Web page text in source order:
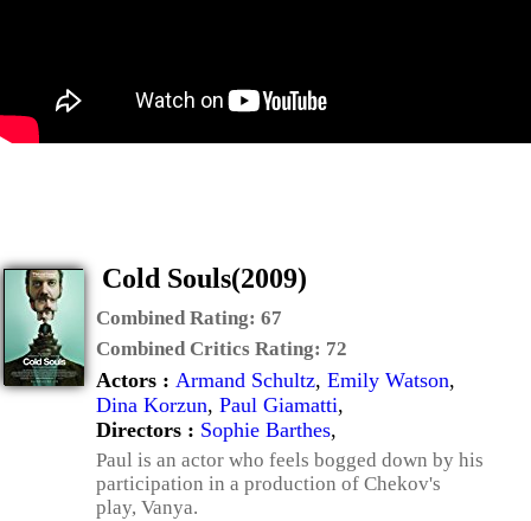
Cold Souls(2009)
Combined Rating: 67
Combined Critics Rating: 72
Actors : Armand Schultz, Emily Watson,
Dina Korzun, Paul Giamatti,
Directors : Sophie Barthes,
Paul is an actor who feels bogged down by his
participation in a production of Chekov's
play, Vanya.